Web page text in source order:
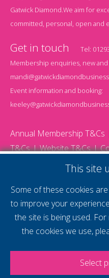
Gatwick Diamond.We aim for
committed, personal, open and
Get in touch Tel:
Membership enquiries, new and
Event information and booking:
Annual Membership T&Cs
T&Cs
Website T&Cs
This site
Some of these cookies
to improve your
the site is being used.
the cookies we use,
Select